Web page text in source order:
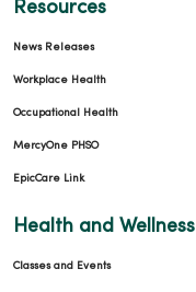
Resources
News Releases
Workplace Health
Occupational Health
MercyOne PHSO
EpicCare Link
Health and Wellness
Classes and Events